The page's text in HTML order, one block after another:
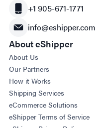
+1 905-671-1771
info@eshipper.com
About eShipper
About Us
Our Partners
How it Works
Shipping Services
eCommerce Solutions
eShipper Terms of Service